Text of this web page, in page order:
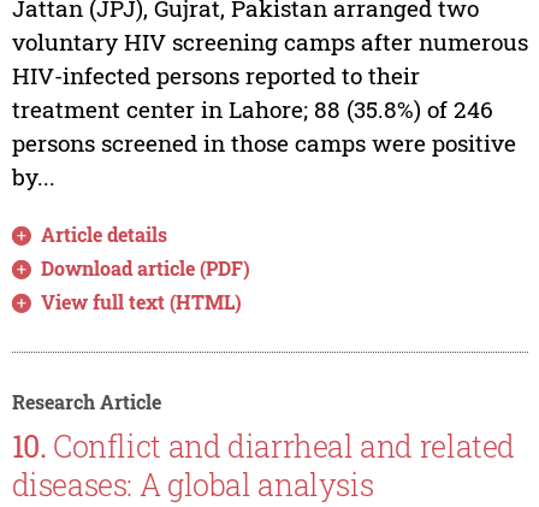
Jattan (JPJ), Gujrat, Pakistan arranged two
voluntary HIV screening camps after numerous
HIV-infected persons reported to their
treatment center in Lahore; 88 (35.8%) of 246
persons screened in those camps were positive
by...
Article details
Download article (PDF)
View full text (HTML)
Research Article
10. Conflict and diarrheal and related
diseases: A global analysis